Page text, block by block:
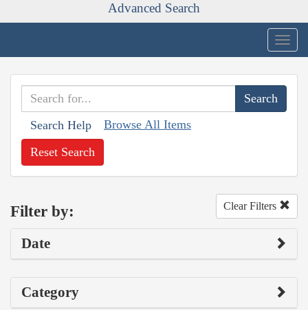
Advanced Search
Search Help Browse All Items
Reset Search
Filter by: Clear Filters
Date
Category